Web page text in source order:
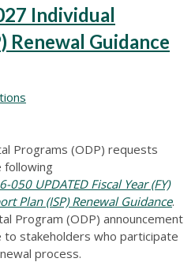
Individual
Renewal Guidance
Programs (ODP) requests
following
050 UPDATED Fiscal Year (FY)
Plan (ISP) Renewal Guidance.
Program (ODP) announcement
to stakeholders who participate
process.